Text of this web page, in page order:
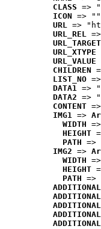
CLASS =>
ICON => ""
URL =>
URL_REL
URL_TARGET
URL_XTYPE
URL_VALUE
CHILDREN
LIST_NO
DATA1 =>
DATA2 =>
CONTENT
IMG1 =>
WIDTH
HEIGHT
PATH =>
IMG2 =>
WIDTH
HEIGHT
PATH =>